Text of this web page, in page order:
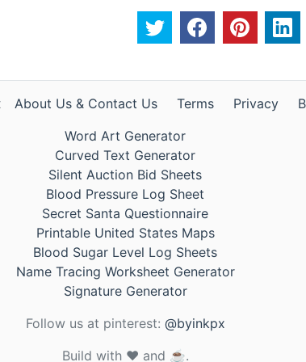
About Us & Contact Us Terms Privacy
Word Art Generator
Curved Text Generator
Silent Auction Bid Sheets
Blood Pressure Log Sheet
Secret Santa Questionnaire
Printable United States Maps
Blood Sugar Level Log Sheets
Name Tracing Worksheet Generator
Signature Generator
Follow us at pinterest: @byinkpx
Build with ❤️ and ☕.